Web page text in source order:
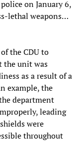
on January 6,
lethal weapons…
the CDU to
the unit was
as a result of a
example, the
department
leading
were
throughout